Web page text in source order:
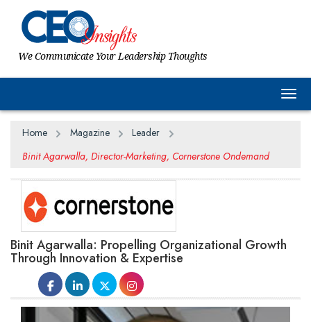
We Communicate Your Leadership Thoughts
Home Magazine
Leader
Binit Agarwalla, Director-Marketing, Cornerstone Ondemand
Binit Agarwalla: Propelling Organizational Growth
Through Innovation & Expertise